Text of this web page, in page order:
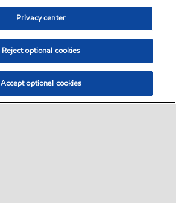
Privacy center
Reject optional cookies
Accept optional cookies